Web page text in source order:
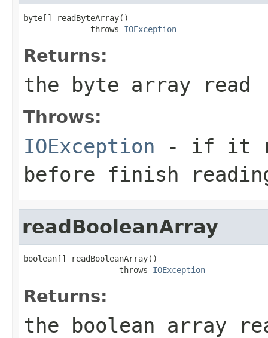
byte[] readByteArray()
              throws
IOException
Returns:
the byte array read
Throws:
IOException - if it
before finish
readBooleanArray
boolean[] readBooleanArray()
                    throws
IOException
Returns:
the boolean array